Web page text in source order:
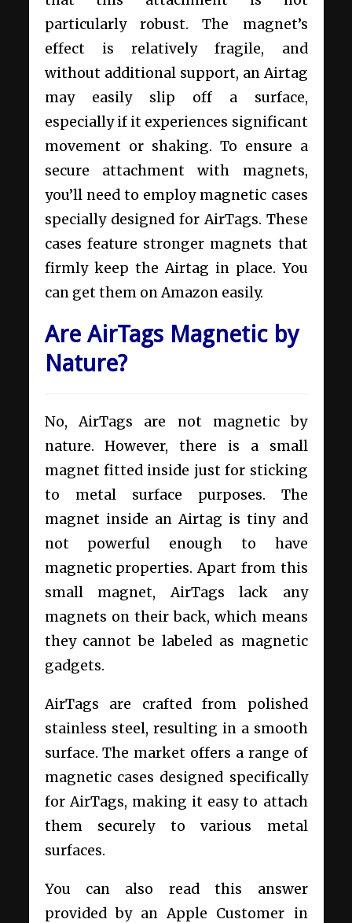
particularly robust. The magnet’s
effect is relatively fragile, and
without additional support, an Airtag
may easily slip off a surface,
especially if it experiences significant
movement or shaking. To ensure a
secure attachment with magnets,
you’ll need to employ magnetic cases
specially designed for AirTags. These
cases feature stronger magnets that
firmly keep the Airtag in place. You
can get them on Amazon easily.
Are AirTags Magnetic by
Nature?
No, AirTags are not magnetic by
nature. However, there is a small
magnet fitted inside just for sticking
to metal surface purposes. The
magnet inside an Airtag is tiny and
not powerful enough to have
magnetic properties. Apart from this
small magnet, AirTags lack any
magnets on their back, which means
they cannot be labeled as magnetic
gadgets.
AirTags are crafted from polished
stainless steel, resulting in a smooth
surface. The market offers a range of
magnetic cases designed specifically
for AirTags, making it easy to attach
them securely to various metal
surfaces.
You can also read this answer
provided by an Apple Customer in